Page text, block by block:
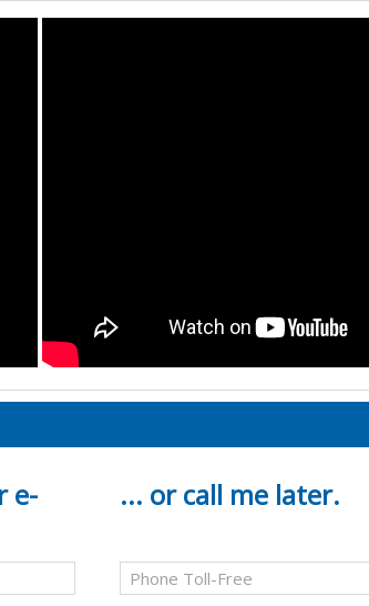
e-
... or call me later.